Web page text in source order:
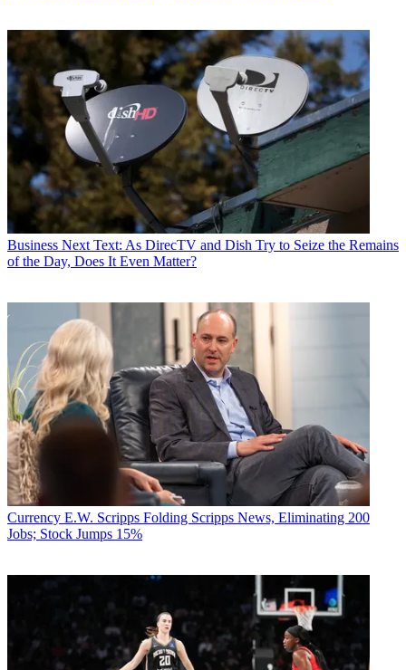
Business Next Text: As DirecTV and Dish Try to Seize the Remains
of the Day, Does It Even Matter?
Currency E.W. Scripps Folding Scripps News, Eliminating 200
Jobs; Stock Jumps 15%